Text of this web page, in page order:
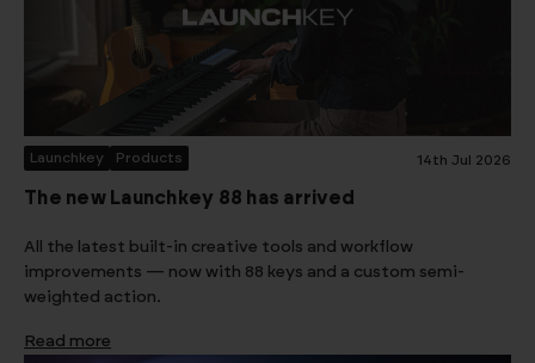
Launchkey Products 14th Jul 2026
The new Launchkey 88 has arrived
All the latest built-in creative tools and workflow
improvements — now with 88 keys and a custom semi-
weighted action.
Read more